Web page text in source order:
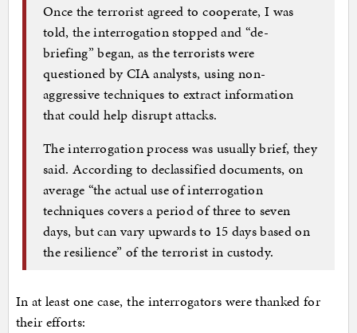
Once the terrorist agreed to cooperate, I was
told, the interrogation stopped and “de-
briefing” began, as the terrorists were
questioned by CIA analysts, using non-
aggressive techniques to extract information
that could help disrupt attacks.
The interrogation process was usually brief, they
said. According to declassified documents, on
average “the actual use of interrogation
techniques covers a period of three to seven
days, but can vary upwards to 15 days based on
the resilience” of the terrorist in custody.
In at least one case, the interrogators were thanked for
their efforts: